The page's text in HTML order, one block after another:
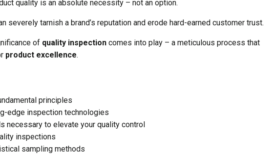
quality is an absolute necessity – not an option.
severely tarnish a brand’s reputation and erode hard-earned customer trust.
of quality inspection comes into play – a meticulous process that
product excellence.
principles
edge inspection technologies
necessary to elevate your quality control
inspections
sampling methods